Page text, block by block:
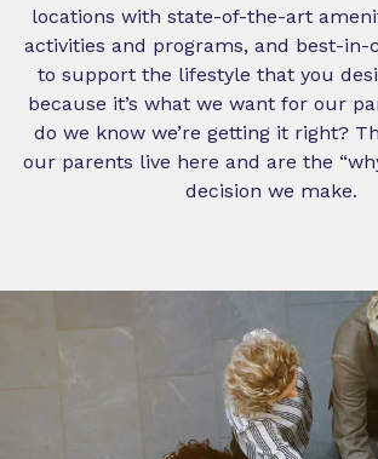
locations with state-of-the-art
activities and programs, and best-in-
to support the lifestyle that you
because it’s what we want for our
do we know we’re getting it right?
our parents live here and are the
decision we make.